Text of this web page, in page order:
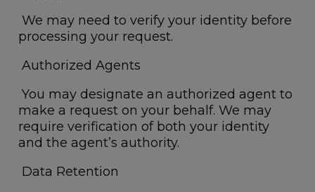
We may need to verify your identity before
processing your request.
Authorized Agents
You may designate an authorized agent to
make a request on your behalf. We may
require verification of both your identity
and the agent’s authority.
Data Retention